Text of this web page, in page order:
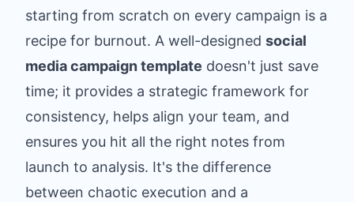
starting from scratch on every campaign is a
recipe for burnout. A well-designed social
media campaign template doesn't just save
time; it provides a strategic framework for
consistency, helps align your team, and
ensures you hit all the right notes from
launch to analysis. It's the difference
between chaotic execution and a